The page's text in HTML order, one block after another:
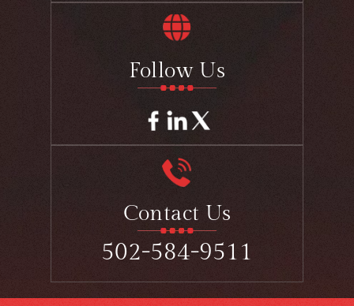
Follow Us
Contact Us
502-584-9511